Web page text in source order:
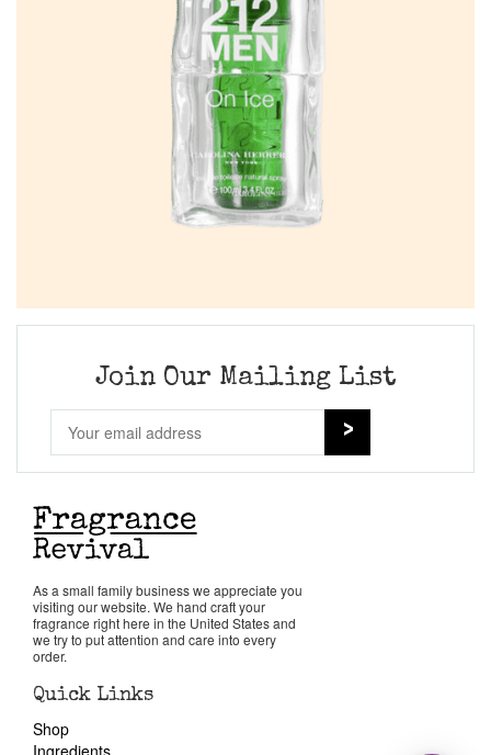
Join Our Mailing List
As a small family business we appreciate you
visiting our website. We hand craft your
fragrance right here in the United States and
we try to put attention and care into every
order.
Quick Links
Shop
Ingredients